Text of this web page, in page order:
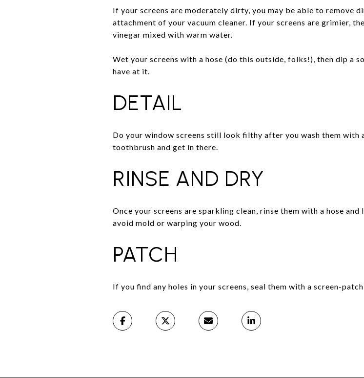
If your screens are moderately dirty, you may be able to remove
attachment of your vacuum cleaner. If your screens are grimier,
vinegar mixed with warm water.
Wet your screens with a hose (do this outside, folks!), then dip a
have at it.
DETAIL
Do your window screens still look filthy after you wash them with
toothbrush and get in there.
RINSE AND DRY
Once your screens are sparkling clean, rinse them with a hose
avoid mold or warping your wood.
PATCH
If you find any holes in your screens, seal them with a screen-